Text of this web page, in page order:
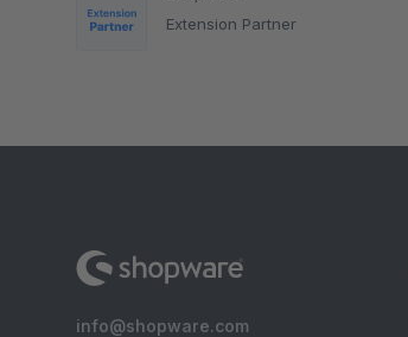
Extension Partner
info@shopware.com